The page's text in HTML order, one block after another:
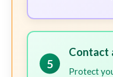
5
Contact
Protect